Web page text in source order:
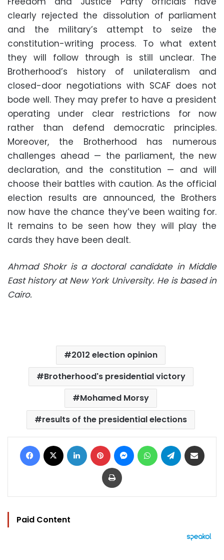
clearly rejected the dissolution of parliament
and the military’s attempt to seize the
constitution-writing process. To what extent
they will follow through is still unclear. The
Brotherhood’s history of unilateralism and
closed-door negotiations with SCAF does not
bode well. They may prefer to have a president
operating under clear restrictions for now
rather than defend democratic principles.
Moreover, the Brotherhood has numerous
challenges ahead — the parliament, the new
declaration, and the constitution — and will
choose their battles with caution. As the official
election results are announced, the Brothers
now have the chance they’ve been waiting for.
It remains to be seen how they will play the
cards they have been dealt.
Ahmad Shokr is a doctoral candidate in Middle
East history at New York University. He is based in
Cairo.
2012 election opinion
Brotherhood's presidential victory
Mohamed Morsy
results of the presidential elections
Facebook LinkedIn Pinterest MessengerWhatsAppTelegram
Print
Paid Content